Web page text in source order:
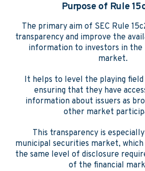
Purpose of Rule
The primary aim of SEC Rule
transparency and improve the
information to investors in the
market.
It helps to level the playing
ensuring that they have
information about issuers as
other market
This transparency is
municipal securities market,
the same level of disclosure
of the financial